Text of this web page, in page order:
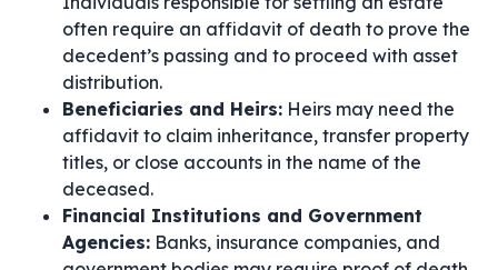
often require an affidavit of death to prove the
decedent’s passing and to proceed with asset
distribution.
Beneficiaries and Heirs: Heirs may need the
affidavit to claim inheritance, transfer property
titles, or close accounts in the name of the
deceased.
Financial Institutions and Government
Agencies: Banks, insurance companies, and